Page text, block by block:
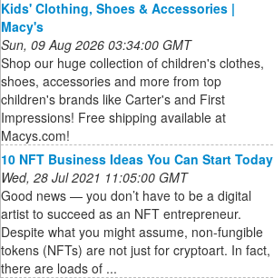
Kids' Clothing, Shoes & Accessories |
Macy's
Sun, 09 Aug 2026 03:34:00 GMT
Shop our huge collection of children's clothes,
shoes, accessories and more from top
children's brands like Carter's and First
Impressions! Free shipping available at
Macys.com!
10 NFT Business Ideas You Can Start Today
Wed, 28 Jul 2021 11:05:00 GMT
Good news — you don’t have to be a digital
artist to succeed as an NFT entrepreneur.
Despite what you might assume, non-fungible
tokens (NFTs) are not just for cryptoart. In fact,
there are loads of ...